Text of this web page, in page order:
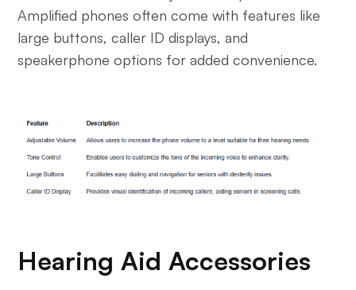
Amplified phones often come with features like
large buttons, caller ID displays, and
speakerphone options for added convenience.
Hearing Aid Accessories